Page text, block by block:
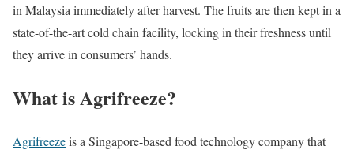
in Malaysia immediately after harvest. The fruits are then kept in a
state-of-the-art cold chain facility, locking in their freshness until
they arrive in consumers’ hands.
What is Agrifreeze?
Agrifreezeis a Singapore-based food technology company that